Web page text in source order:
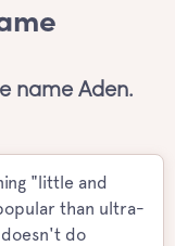
name Aden.
"little and
than ultra-
do